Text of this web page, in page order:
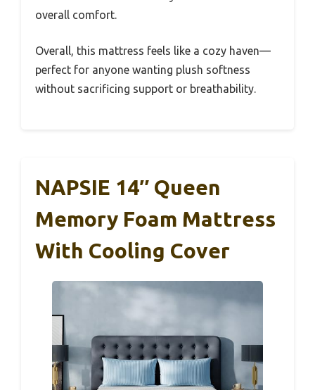
overall comfort.
Overall, this mattress feels like a cozy haven—
perfect for anyone wanting plush softness
without sacrificing support or breathability.
NAPSIE 14″ Queen
Memory Foam Mattress
With Cooling Cover